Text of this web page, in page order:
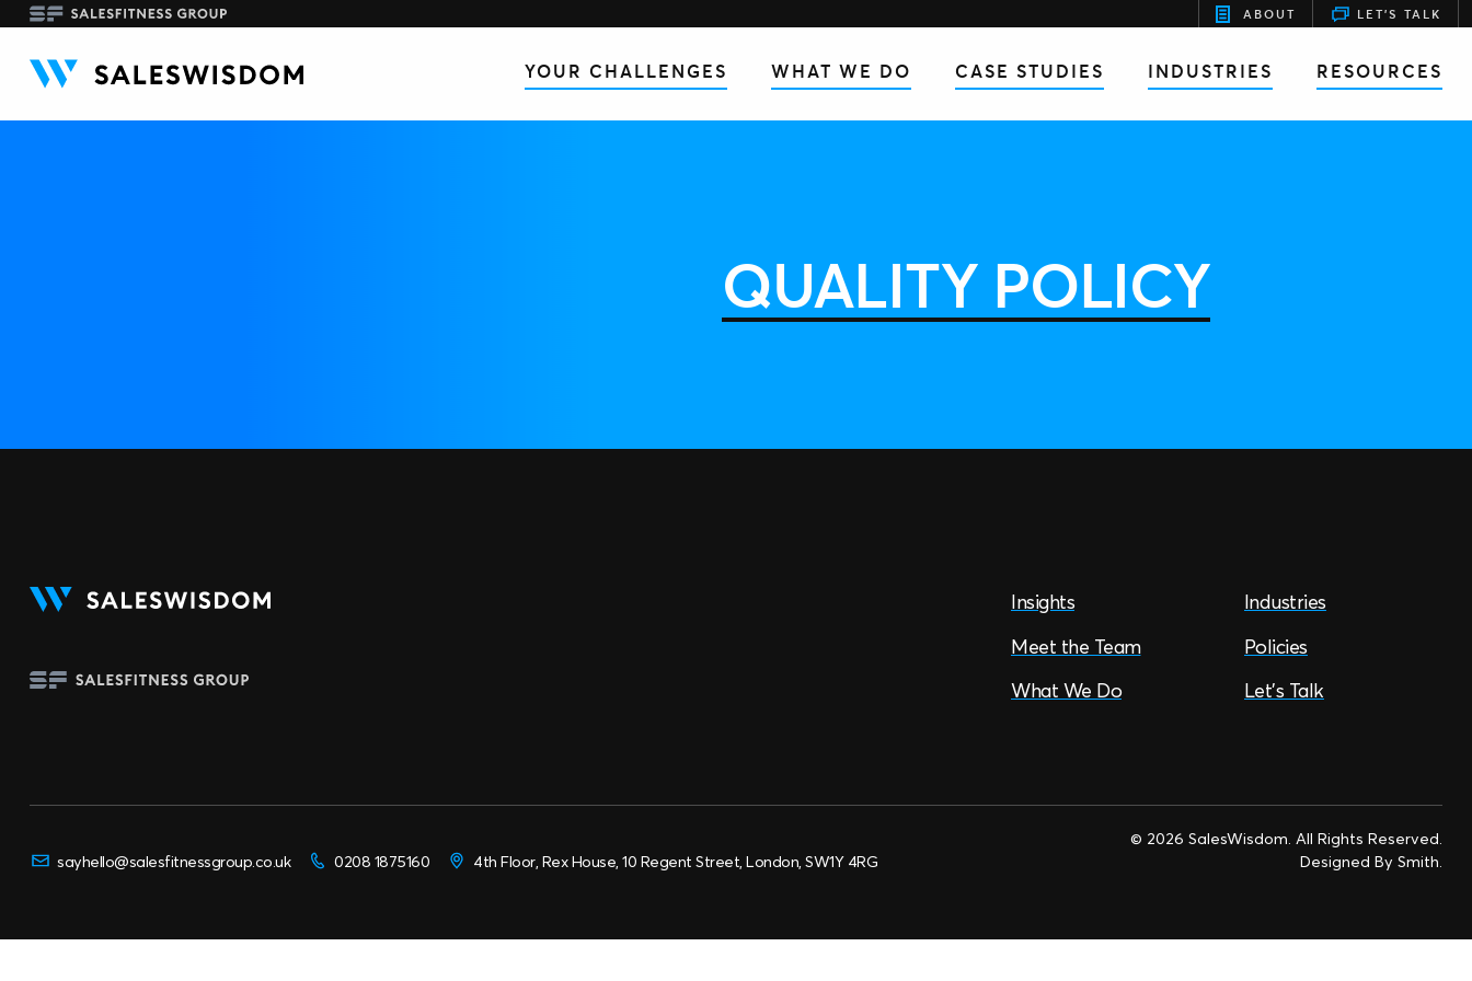
ABOUT LET'S TALK
YOUR CHALLENGES WHAT WE DO CASE STUDIES INDUSTRIES RESOURCES
QUALITY POLICY
Insights
Meet the Team
What We Do
Industries
Policies
Let’s Talk
sayhello@salesfitnessgroup.co.uk 0208 1875160 4th Floor, Rex House, 10 Regent Street, London, SW1Y 4RG
© 2026 SalesWisdom. All Rights Reserved.
Designed By Smith.